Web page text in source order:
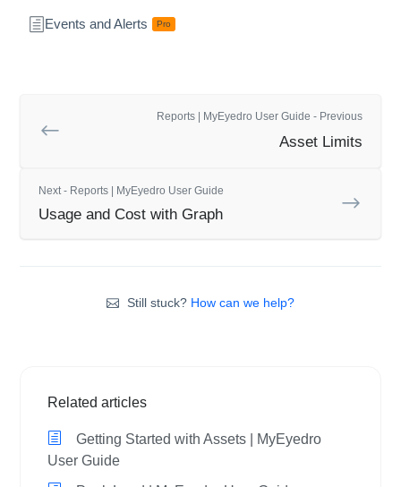
Events and Alerts Pro
Reports | MyEyedro User Guide - Previous
Asset Limits
Next - Reports | MyEyedro User Guide
Usage and Cost with Graph
Still stuck? How can we help?
Related articles
Getting Started with Assets | MyEyedro
User Guide